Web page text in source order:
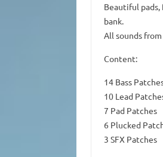
Beautiful pads,
bank.
All sounds from
Content:
14 Bass
10 Lead
7 Pad Patches
6 Plucked
3 SFX Patches